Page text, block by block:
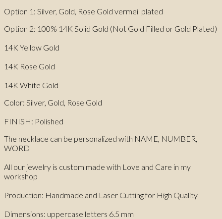
Option 1: Silver, Gold, Rose Gold vermeil plated
Option 2: 100% 14K Solid Gold (Not Gold Filled or Gold Plated)
14K Yellow Gold
14K Rose Gold
14K White Gold
Color: Silver, Gold, Rose Gold
FINISH: Polished
The necklace can be personalized with NAME, NUMBER,
WORD
All our jewelry is custom made with Love and Care in my
workshop
Production: Handmade and Laser Cutting for High Quality
Dimensions: uppercase letters 6.5 mm